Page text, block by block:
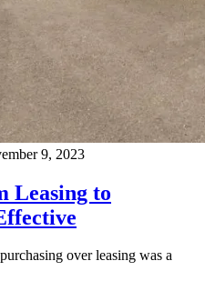
9, 2023
Leasing to
over leasing was a